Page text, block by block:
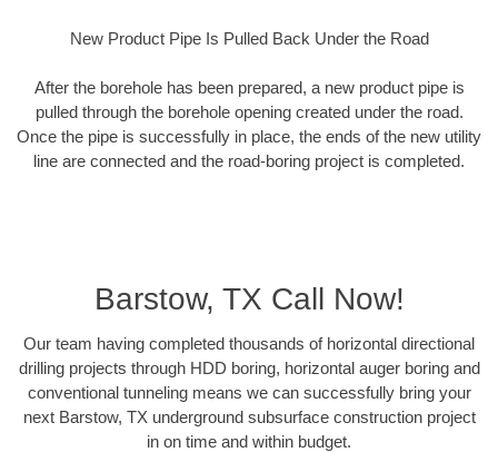
New Product Pipe Is Pulled Back Under the Road
After the borehole has been prepared, a new product pipe is
pulled through the borehole opening created under the road.
Once the pipe is successfully in place, the ends of the new utility
line are connected and the road-boring project is completed.
Barstow, TX Call Now!
Our team having completed thousands of horizontal directional
drilling projects through HDD boring, horizontal auger boring and
conventional tunneling means we can successfully bring your
next Barstow, TX underground subsurface construction project
in on time and within budget.